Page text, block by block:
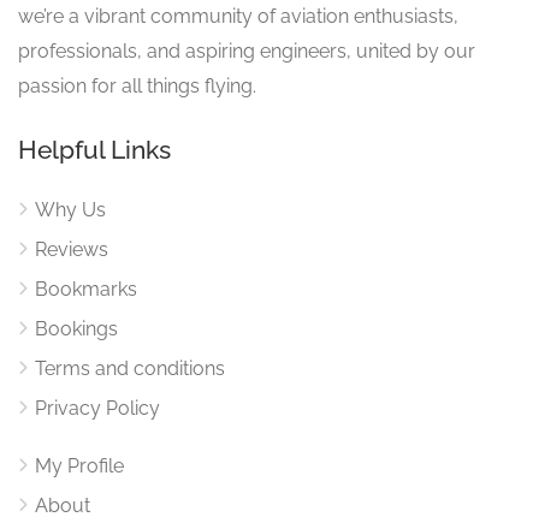
we’re a vibrant community of aviation enthusiasts,
professionals, and aspiring engineers, united by our
passion for all things flying.
Helpful Links
Why Us
Reviews
Bookmarks
Bookings
Terms and conditions
Privacy Policy
My Profile
About